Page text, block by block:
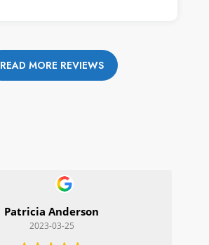
READ MORE REVIEWS
Patricia Anderson
2023-03-25